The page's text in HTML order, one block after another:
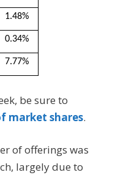
1.48%
0.34%
7.77%
be sure to
market shares.
of offerings was
largely due to